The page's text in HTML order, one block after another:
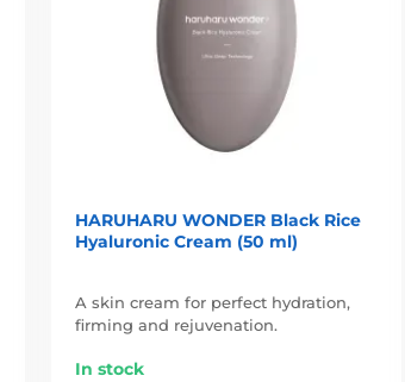
HARUHARU WONDER Black Rice
Hyaluronic Cream (50 ml)
A skin cream for perfect hydration,
firming and rejuvenation.
In stock